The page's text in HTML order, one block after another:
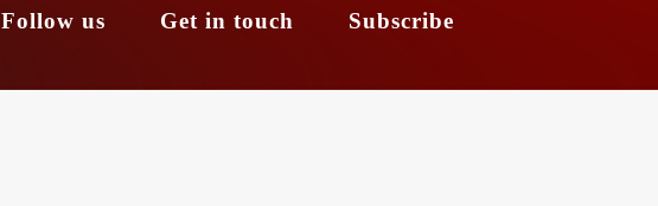
Follow us Get in touch Subscribe